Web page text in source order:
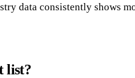
data consistently shows
list?